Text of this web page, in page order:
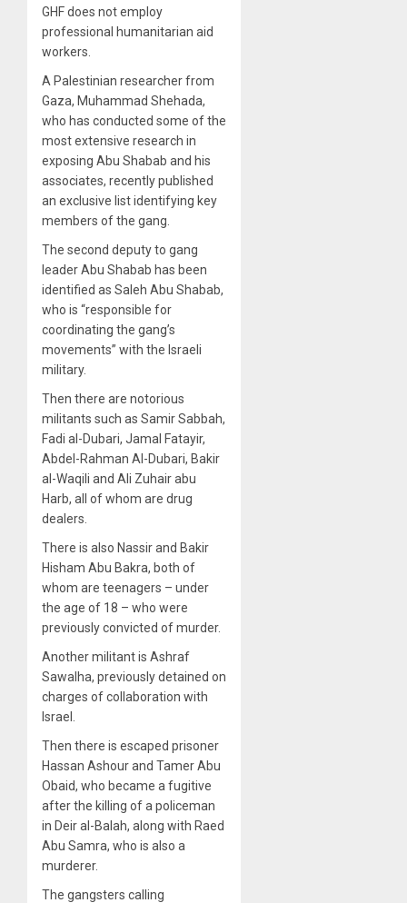
GHF does not employ
professional humanitarian aid
workers.
A Palestinian researcher from
Gaza, Muhammad Shehada,
who has conducted some of the
most extensive research in
exposing Abu Shabab and his
associates, recently published
an exclusive list identifying key
members of the gang.
The second deputy to gang
leader Abu Shabab has been
identified as Saleh Abu Shabab,
who is “responsible for
coordinating the gang’s
movements” with the Israeli
military.
Then there are notorious
militants such as Samir Sabbah,
Fadi al-Dubari, Jamal Fatayir,
Abdel-Rahman Al-Dubari, Bakir
al-Waqili and Ali Zuhair abu
Harb, all of whom are drug
dealers.
There is also Nassir and Bakir
Hisham Abu Bakra, both of
whom are teenagers – under
the age of 18 – who were
previously convicted of murder.
Another militant is Ashraf
Sawalha, previously detained on
charges of collaboration with
Israel.
Then there is escaped prisoner
Hassan Ashour and Tamer Abu
Obaid, who became a fugitive
after the killing of a policeman
in Deir al-Balah, along with Raed
Abu Samra, who is also a
murderer.
The gangsters calling